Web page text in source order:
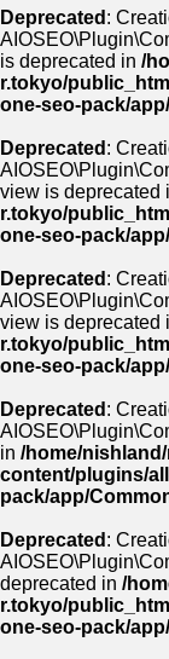
Deprecated :
is deprecated in /
r.tokyo/
one-seo-pack/
Deprecated :
view is deprecated
r.tokyo/
one-seo-pack/
Deprecated :
view is deprecated
r.tokyo/
one-seo-pack/
Deprecated :
in /home/
content/plugins/
pack/app/
Deprecated :
deprecated in /
r.tokyo/
one-seo-pack/